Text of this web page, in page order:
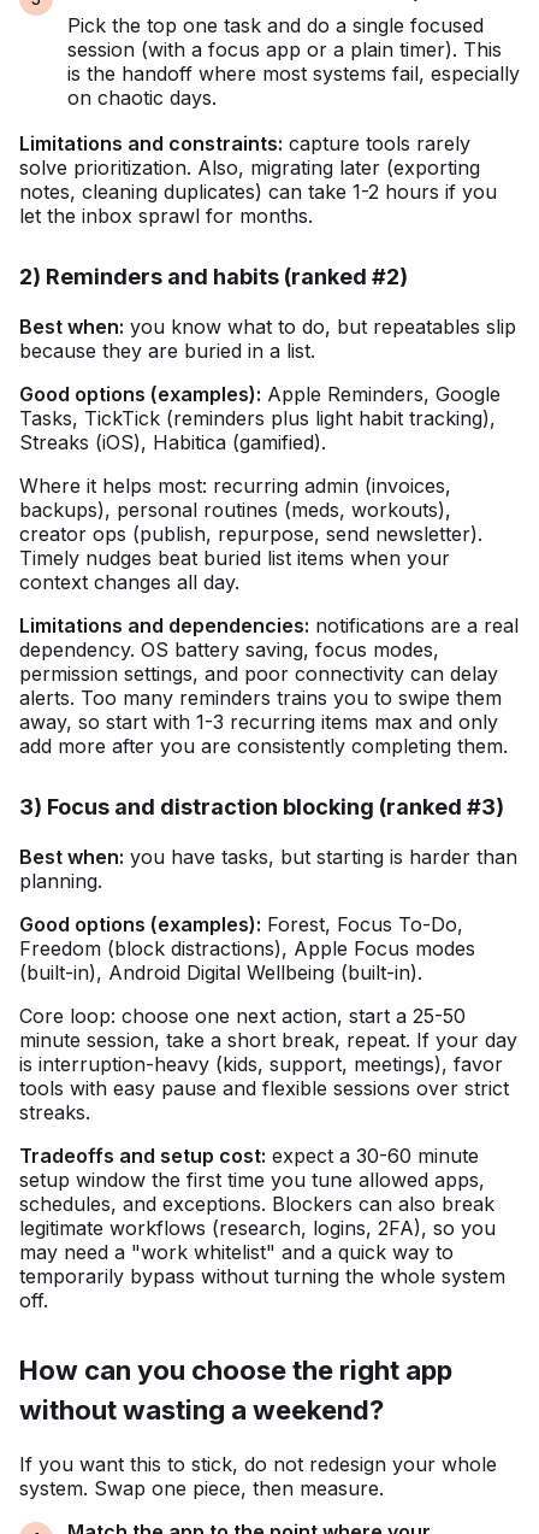
Pick the top one task and do a single focused
session (with a focus app or a plain timer). This
is the handoff where most systems fail, especially
on chaotic days.
Limitations and constraints: capture tools rarely
solve prioritization. Also, migrating later (exporting
notes, cleaning duplicates) can take 1-2 hours if you
let the inbox sprawl for months.
2) Reminders and habits (ranked #2)
Best when: you know what to do, but repeatables slip
because they are buried in a list.
Good options (examples): Apple Reminders, Google
Tasks, TickTick (reminders plus light habit tracking),
Streaks (iOS), Habitica (gamified).
Where it helps most: recurring admin (invoices,
backups), personal routines (meds, workouts),
creator ops (publish, repurpose, send newsletter).
Timely nudges beat buried list items when your
context changes all day.
Limitations and dependencies: notifications are a real
dependency. OS battery saving, focus modes,
permission settings, and poor connectivity can delay
alerts. Too many reminders trains you to swipe them
away, so start with 1-3 recurring items max and only
add more after you are consistently completing them.
3) Focus and distraction blocking (ranked #3)
Best when: you have tasks, but starting is harder than
planning.
Good options (examples): Forest, Focus To-Do,
Freedom (block distractions), Apple Focus modes
(built-in), Android Digital Wellbeing (built-in).
Core loop: choose one next action, start a 25-50
minute session, take a short break, repeat. If your day
is interruption-heavy (kids, support, meetings), favor
tools with easy pause and flexible sessions over strict
streaks.
Tradeoffs and setup cost: expect a 30-60 minute
setup window the first time you tune allowed apps,
schedules, and exceptions. Blockers can also break
legitimate workflows (research, logins, 2FA), so you
may need a "work whitelist" and a quick way to
temporarily bypass without turning the whole system
off.
How can you choose the right app
without wasting a weekend?
If you want this to stick, do not redesign your whole
system. Swap one piece, then measure.